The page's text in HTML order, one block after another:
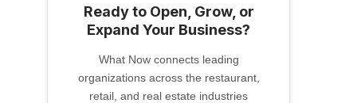
Ready to Open, Grow, or
Expand Your Business?
What Now connects leading
organizations across the restaurant,
retail, and real estate industries